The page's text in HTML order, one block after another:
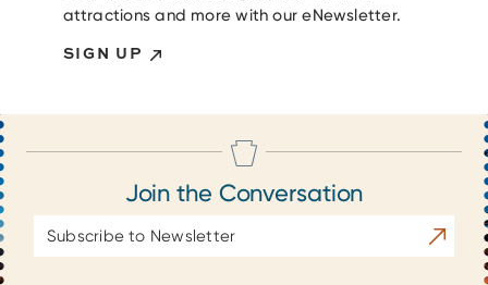
attractions and more with our eNewsletter.
SIGN UP
Join the Conversation
Address